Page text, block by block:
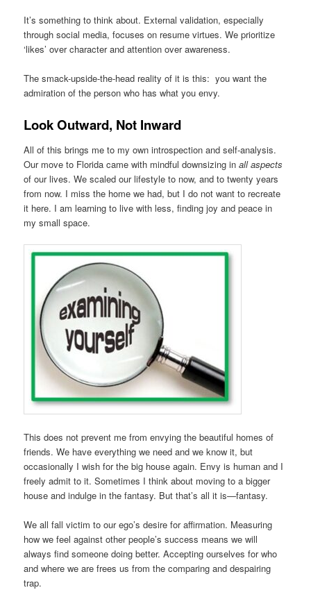
It’s something to think about. External validation, especially
through social media, focuses on resume virtues. We prioritize
‘likes’ over character and attention over awareness.
The smack-upside-the-head reality of it is this: you want the
admiration of the person who has what you envy.
Look Outward, Not Inward
All of this brings me to my own introspection and self-analysis.
Our move to Florida came with mindful downsizing inall aspects
of our lives. We scaled our lifestyle to now, and to twenty years
from now. I miss the home we had, but I do not want to recreate
it here. I am learning to live with less, finding joy and peace in
my small space.
This does not prevent me from envying the beautiful homes of
friends. We have everything we need and we know it, but
occasionally I wish for the big house again. Envy is human and I
freely admit to it. Sometimes I think about moving to a bigger
house and indulge in the fantasy. But that’s all it is—fantasy.
We all fall victim to our ego’s desire for affirmation. Measuring
how we feel against other people’s success means we will
always find someone doing better. Accepting ourselves for who
and where we are frees us from the comparing and despairing
trap.